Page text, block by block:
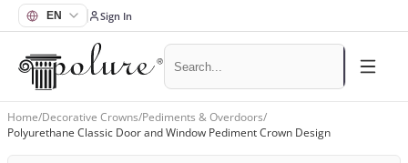
Sign In
Home/Decorative Crowns/Pediments & Overdoors/
Polyurethane Classic Door and Window Pediment Crown Design